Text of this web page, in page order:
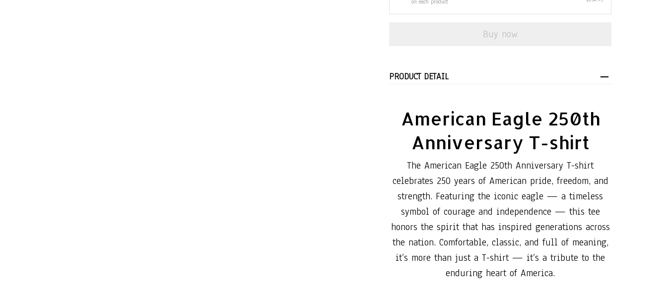
Buy now
PRODUCT DETAIL
American Eagle 250th
Anniversary T-shirt
The American Eagle 250th Anniversary T-shirt
celebrates 250 years of American pride, freedom, and
strength. Featuring the iconic eagle — a timeless
symbol of courage and independence — this tee
honors the spirit that has inspired generations across
the nation. Comfortable, classic, and full of meaning,
it’s more than just a T-shirt — it’s a tribute to the
enduring heart of America.